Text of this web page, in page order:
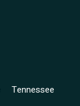
Tennessee